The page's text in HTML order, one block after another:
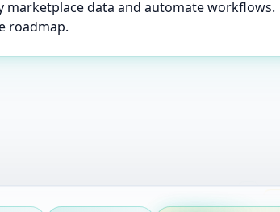
marketplace data and automate workflows.
roadmap.